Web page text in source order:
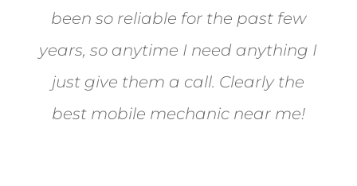
been so reliable for the past few
years, so anytime I need anything I
just give them a call. Clearly the
best mobile mechanic near me!